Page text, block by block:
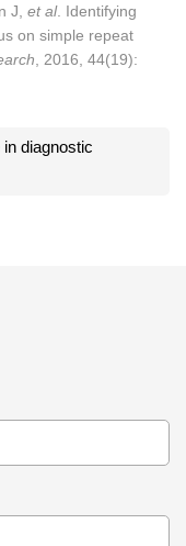
J, et al. Identifying
on simple repeat
, 2016, 44(19):
diagnostic